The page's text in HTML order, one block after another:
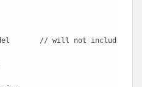
// will not include